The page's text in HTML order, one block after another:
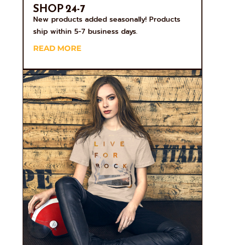
SHOP 24-7
New products added seasonally! Products
ship within 5-7 business days.
READ MORE